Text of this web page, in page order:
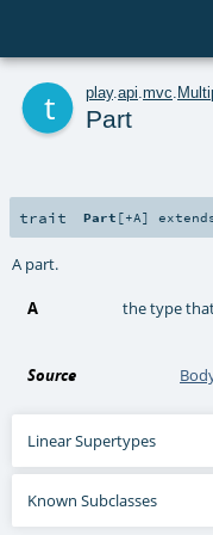
play. api mvc
Part
trait Part [+A]
A part.
A the type
Source
Linear Supertypes
Known Subclasses